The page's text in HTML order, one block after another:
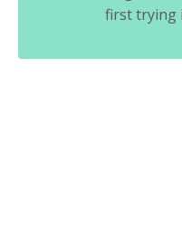
first trying